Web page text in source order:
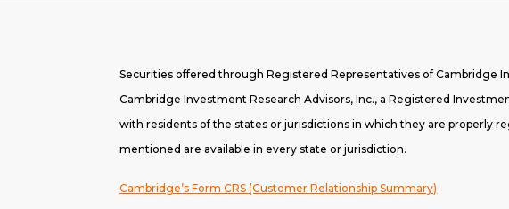
Securities offered through Registered Representatives of Cambridge
Cambridge Investment Research Advisors, Inc., a Registered
with residents of the states or jurisdictions in which they are properly
mentioned are available in every state or jurisdiction.
Cambridge’s Form CRS (Customer Relationship Summary)